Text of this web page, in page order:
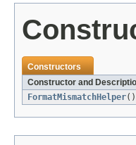
Constructors
Constructor and
FormatMismatchHelper()